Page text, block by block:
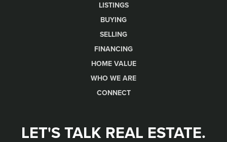
LISTINGS
BUYING
SELLING
FINANCING
HOME VALUE
WHO WE ARE
CONNECT
LET'S TALK REAL ESTATE.